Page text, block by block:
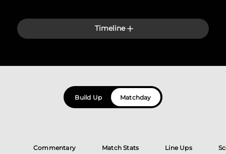
Timeline
Build Up Matchday
Commentary Match Stats Line Ups